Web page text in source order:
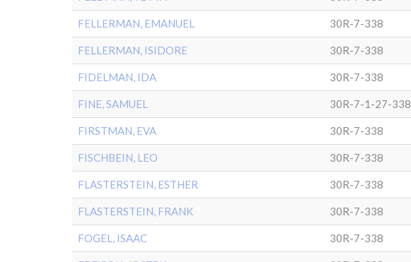
FELLERMAN, EMANUEL 30R-7-338
FELLERMAN, ISIDORE 30R-7-338
FIDELMAN, IDA 30R-7-338
FINE, SAMUEL 30R-7-1-27-338
FIRSTMAN, EVA 30R-7-338
FISCHBEIN, LEO 30R-7-338
FLASTERSTEIN, ESTHER 30R-7-338
FLASTERSTEIN, FRANK 30R-7-338
FOGEL, ISAAC 30R-7-338